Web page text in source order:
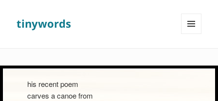
tinywords
his recent poem
carves a canoe from